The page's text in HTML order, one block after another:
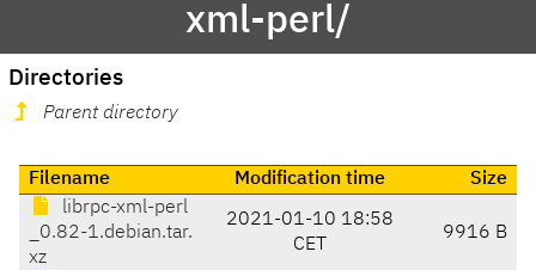
xml-perl/
Directories
Parent directory
Filename Modification time
Size
librpc-xml-perl
_0.82-1.debian.tar.
xz
2021-01-10 18:58
CET
9916 B